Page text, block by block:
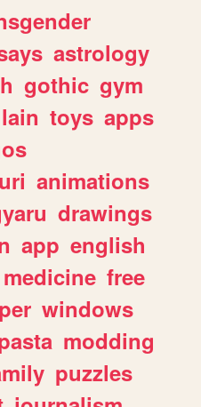
astrology
gothic gym
lain toys apps
animations
drawings
app english
medicine free
windows
modding
puzzles